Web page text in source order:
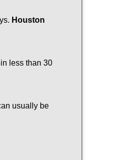
Houston
less than 30
usually be